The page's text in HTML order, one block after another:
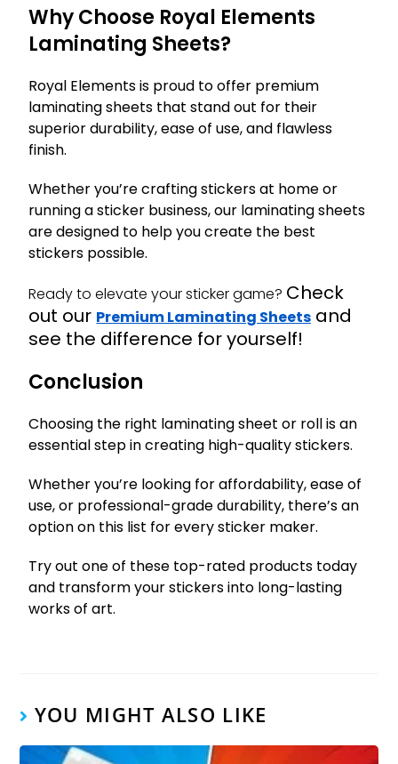
Why Choose Royal Elements
Laminating Sheets?
Royal Elements is proud to offer premium
laminating sheets that stand out for their
superior durability, ease of use, and flawless
finish.
Whether you’re crafting stickers at home or
running a sticker business, our laminating sheets
are designed to help you create the best
stickers possible.
Ready to elevate your sticker game? Check
out our Premium Laminating Sheets and
see the difference for yourself!
Conclusion
Choosing the right laminating sheet or roll is an
essential step in creating high-quality stickers.
Whether you’re looking for affordability, ease of
use, or professional-grade durability, there’s an
option on this list for every sticker maker.
Try out one of these top-rated products today
and transform your stickers into long-lasting
works of art.
YOU MIGHT ALSO LIKE